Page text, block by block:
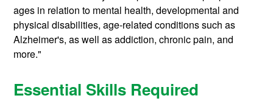
ages in relation to mental health, developmental and
physical disabilities, age-related conditions such as
Alzheimer's, as well as addiction, chronic pain, and
more."
Essential Skills Required